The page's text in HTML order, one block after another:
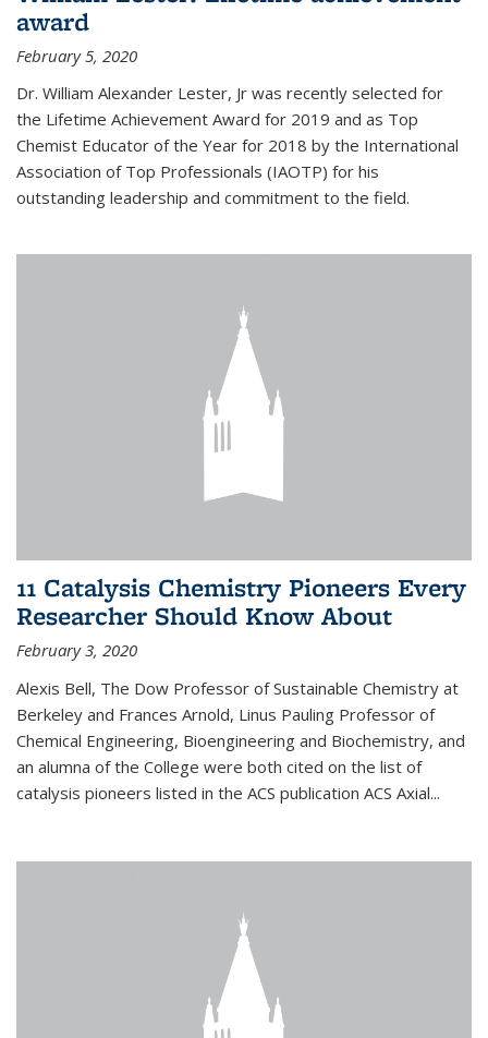
award
February 5, 2020
Dr. William Alexander Lester, Jr was recently selected for
the Lifetime Achievement Award for 2019 and as Top
Chemist Educator of the Year for 2018 by the International
Association of Top Professionals (IAOTP) for his
outstanding leadership and commitment to the field.
11 Catalysis Chemistry Pioneers Every
Researcher Should Know About
February 3, 2020
Alexis Bell, The Dow Professor of Sustainable Chemistry at
Berkeley and Frances Arnold, Linus Pauling Professor of
Chemical Engineering, Bioengineering and Biochemistry, and
an alumna of the College were both cited on the list of
catalysis pioneers listed in the ACS publication ACS Axial...